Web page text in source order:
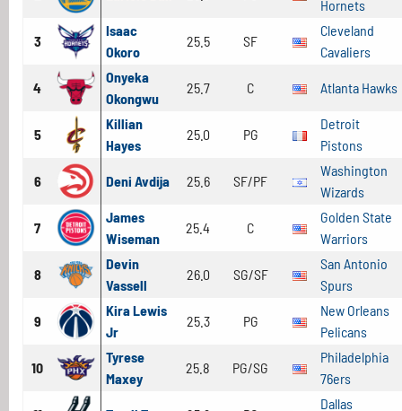
Hornets
3
Isaac
Okoro
25.5 SF
Cleveland
Cavaliers
4
Onyeka
Okongwu
25.7 C Atlanta Hawks
5
Killian
Hayes
25.0 PG
Detroit
Pistons
6 Deni Avdija 25.6 SF/PF
Washington
Wizards
7
James
Wiseman
25.4 C
Golden State
Warriors
8
Devin
Vassell
26.0 SG/SF
San Antonio
Spurs
9
Kira Lewis
Jr
25.3 PG
New Orleans
Pelicans
10
Tyrese
Maxey
25.8 PG/SG
Philadelphia
76ers
Dallas